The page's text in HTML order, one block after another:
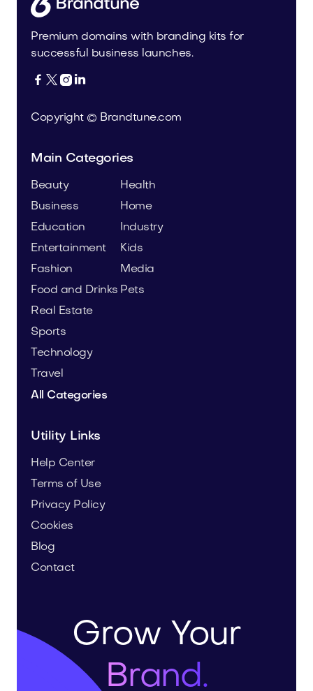
Premium domains with branding kits for
successful business launches.
   
Copyright © Brandtune.com
Main Categories
Beauty
Business
Education
Entertainment
Fashion
Food and Drinks
Health
Home
Industry
Kids
Media
Pets
Real Estate
Sports
Technology
Travel
All Categories
Utility Links
Help Center
Terms of Use
Privacy Policy
Cookies
Blog
Contact
Grow Your
Brand.